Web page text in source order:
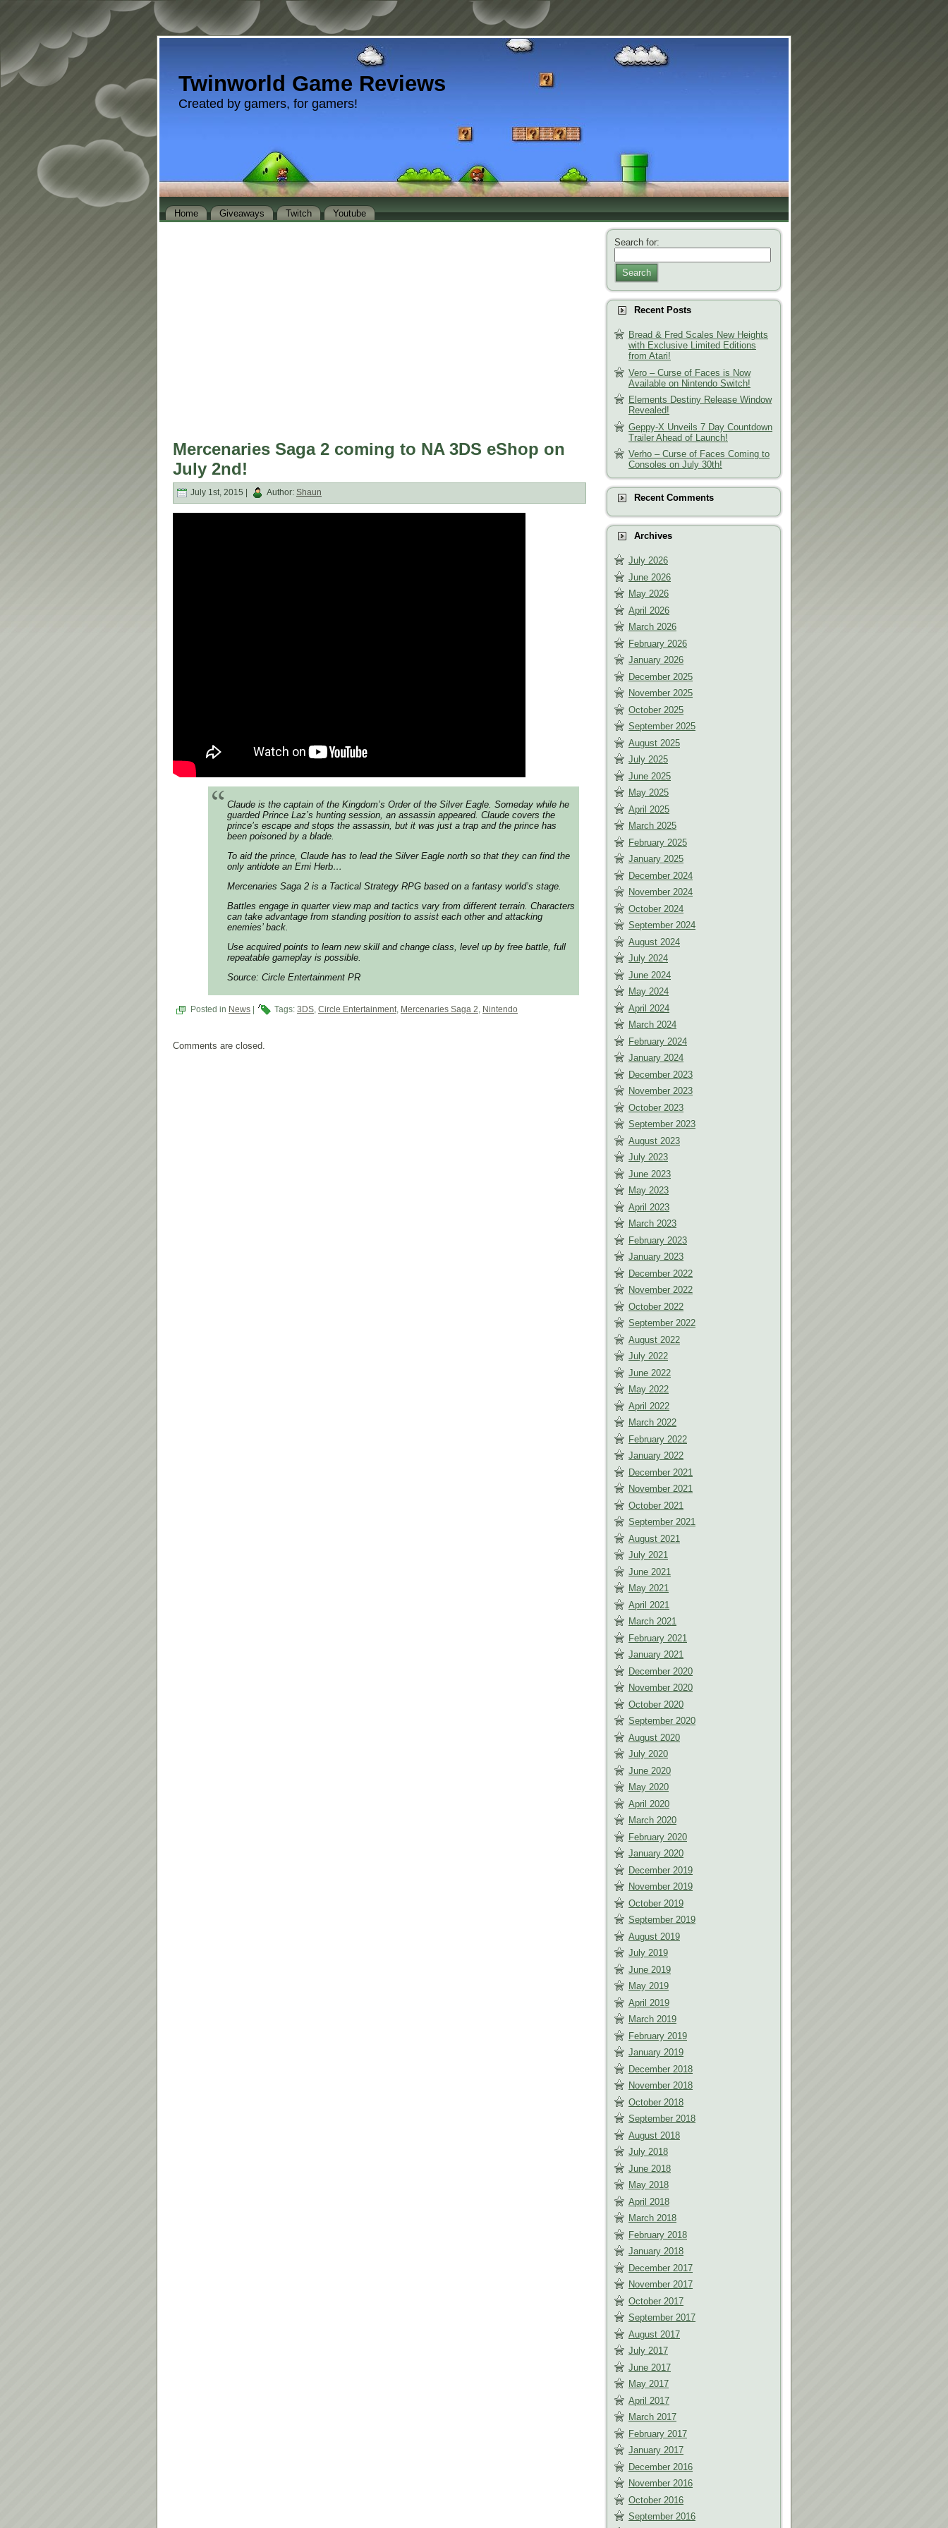
Twinworld Game Reviews
Created by gamers, for gamers!
Home Giveaways Twitch Youtube
Mercenaries Saga 2 coming to NA 3DS eShop on
July 2nd!
July 1st, 2015 | Author: Shaun
Claude is the captain of the Kingdom’s Order of the Silver Eagle. Someday while he
guarded Prince Laz’s hunting session, an assassin appeared. Claude covers the
prince’s escape and stops the assassin, but it was just a trap and the prince has
been poisoned by a blade.
To aid the prince, Claude has to lead the Silver Eagle north so that they can find the
only antidote an Erni Herb…
Mercenaries Saga 2 is a Tactical Strategy RPG based on a fantasy world’s stage.
Battles engage in quarter view map and tactics vary from different terrain. Characters
can take advantage from standing position to assist each other and attacking
enemies’ back.
Use acquired points to learn new skill and change class, level up by free battle, full
repeatable gameplay is possible.
Source: Circle Entertainment PR
Posted in News Tags: 3DS, Circle Entertainment, Mercenaries Saga 2, Nintendo
Comments are closed.
Search for:
Search
Recent Posts
Bread & Fred Scales New Heights
with Exclusive Limited Editions
from Atari!
Vero – Curse of Faces is Now
Available on Nintendo Switch!
Elements Destiny Release Window
Revealed!
Geppy-X Unveils 7 Day Countdown
Trailer Ahead of Launch!
Verho – Curse of Faces Coming to
Consoles on July 30th!
Recent Comments
Archives
July 2026
June 2026
May 2026
April 2026
March 2026
February 2026
January 2026
December 2025
November 2025
October 2025
September 2025
August 2025
July 2025
June 2025
May 2025
April 2025
March 2025
February 2025
January 2025
December 2024
November 2024
October 2024
September 2024
August 2024
July 2024
June 2024
May 2024
April 2024
March 2024
February 2024
January 2024
December 2023
November 2023
October 2023
September 2023
August 2023
July 2023
June 2023
May 2023
April 2023
March 2023
February 2023
January 2023
December 2022
November 2022
October 2022
September 2022
August 2022
July 2022
June 2022
May 2022
April 2022
March 2022
February 2022
January 2022
December 2021
November 2021
October 2021
September 2021
August 2021
July 2021
June 2021
May 2021
April 2021
March 2021
February 2021
January 2021
December 2020
November 2020
October 2020
September 2020
August 2020
July 2020
June 2020
May 2020
April 2020
March 2020
February 2020
January 2020
December 2019
November 2019
October 2019
September 2019
August 2019
July 2019
June 2019
May 2019
April 2019
March 2019
February 2019
January 2019
December 2018
November 2018
October 2018
September 2018
August 2018
July 2018
June 2018
May 2018
April 2018
March 2018
February 2018
January 2018
December 2017
November 2017
October 2017
September 2017
August 2017
July 2017
June 2017
May 2017
April 2017
March 2017
February 2017
January 2017
December 2016
November 2016
October 2016
September 2016